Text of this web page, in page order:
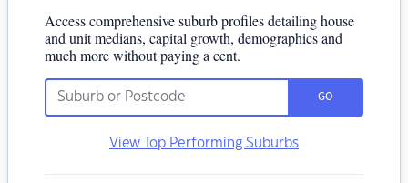
Access comprehensive suburb profiles detailing house
and unit medians, capital growth, demographics and
much more without paying a cent.
GO
View Top Performing Suburbs